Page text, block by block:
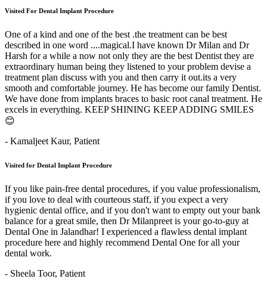
Visited For Dental Implant Procedure
One of a kind and one of the best .the treatment can be best
described in one word ....magical.I have known Dr Milan and Dr
Harsh for a while a now not only they are the best Dentist they are
extraordinary human being they listened to your problem devise a
treatment plan discuss with you and then carry it out.its a very
smooth and comfortable journey. He has become our family Dentist.
We have done from implants braces to basic root canal treatment. He
excels in everything. KEEP SHINING KEEP ADDING SMILES
😊
- Kamaljeet Kaur, Patient
Visited for Dental Implant Procedure
If you like pain-free dental procedures, if you value professionalism,
if you love to deal with courteous staff, if you expect a very
hygienic dental office, and if you don't want to empty out your bank
balance for a great smile, then Dr Milanpreet is your go-to-guy at
Dental One in Jalandhar! I experienced a flawless dental implant
procedure here and highly recommend Dental One for all your
dental work.
- Sheela Toor, Patient